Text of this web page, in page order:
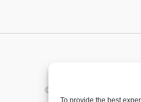
To provide the best
© 2013 - 2026 Arpi's